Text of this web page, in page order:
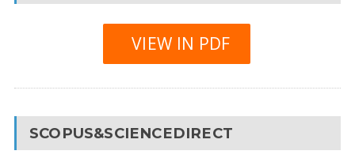
VIEW IN PDF
SCOPUS&SCIENCEDIRECT